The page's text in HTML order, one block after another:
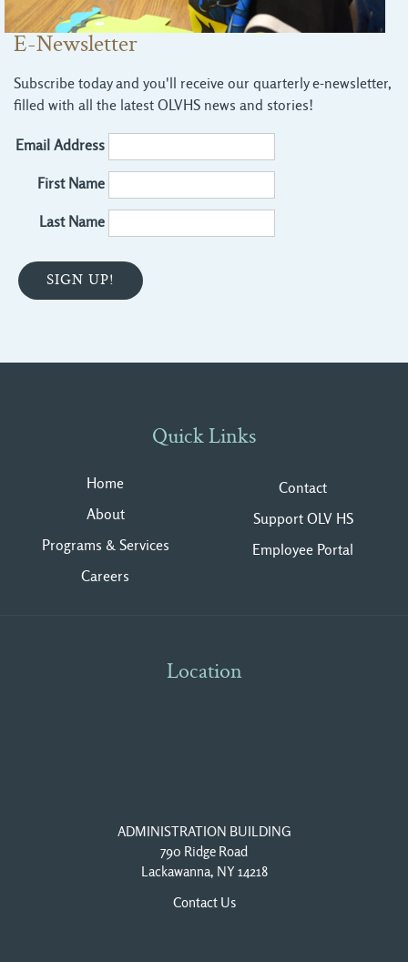
E-Newsletter
Subscribe today and you'll receive our quarterly e-newsletter,
filled with all the latest OLVHS news and stories!
Email Address
First Name
Last Name
Quick Links
Home
About
Programs & Services
Careers
Contact
Support OLV HS
Employee Portal
Location
ADMINISTRATION BUILDING
790 Ridge Road
Lackawanna, NY 14218
Contact Us